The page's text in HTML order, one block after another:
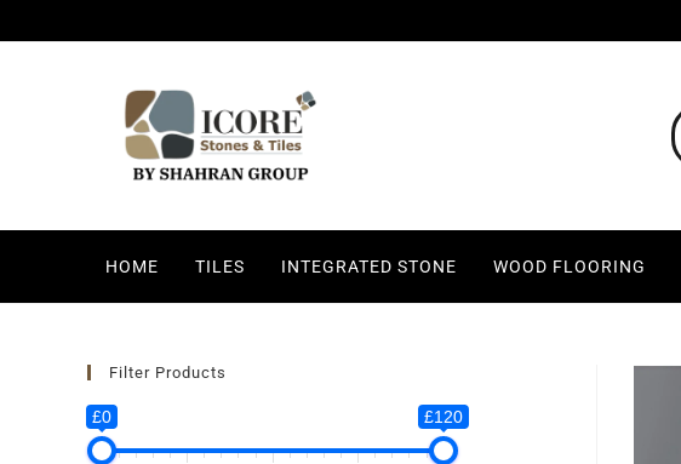
HOME TILES INTEGRATED STONE WOOD FLOORING
Filter Products
£0 £120